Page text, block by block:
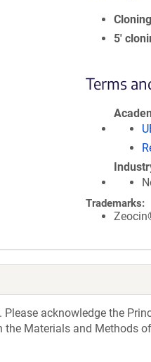
5′
Terms
Trademarks:
acknowledge the
the Materials and Methods